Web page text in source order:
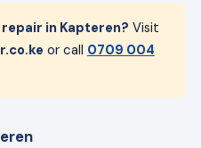
in Kapteren? Visit
or call 0709 004